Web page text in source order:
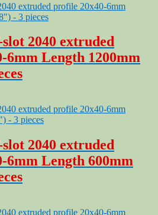
2040 extruded
6mm Length 1200mm
2040 extruded
6mm Length 600mm